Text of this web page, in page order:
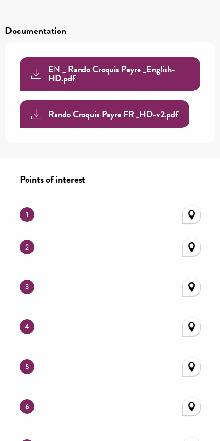
Documentation
EN _ Rando Croquis Peyre _English-
HD.pdf
Rando Croquis Peyre FR _HD-v2.pdf
Points of interest
1
2
3
4
5
6